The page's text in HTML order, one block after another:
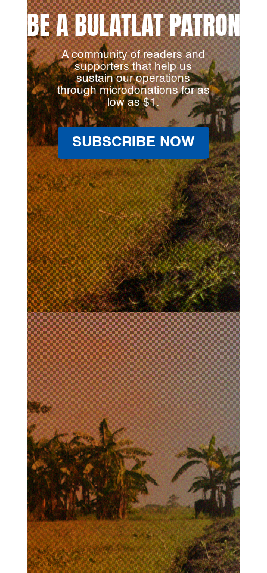
BE A BULATLAT PATRON
A community of readers and
supporters that help us
sustain our operations
through microdonations for as
low as $1.
SUBSCRIBE NOW